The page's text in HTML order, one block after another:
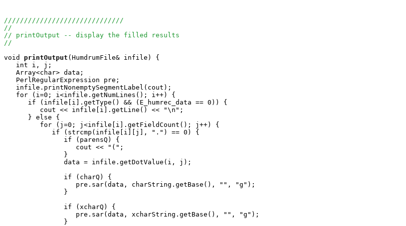
//////////////////////////////
//
// printOutput -- display the filled results
//
void
printOutput (HumdrumFile& infile) {
   int i, j;
   Array<char> data;
   PerlRegularExpression pre;
   infile.printNonemptySegmentLabel(cout);
   for (i=0; i<infile.getNumLines(); i++) {
      if (infile[i].getType() && (E_humrec_data == 0)) {
         cout << infile[i].getLine() << "\n";
      } else {
         for (j=0; j<infile[i].getFieldCount(); j++) {
            if (strcmp(infile[i][j], ".") == 0) {
               if (parensQ) {
                  cout << "(";
               }
               data = infile.getDotValue(i, j);
               if (charQ) {
                  pre.sar(data, charString.getBase(), "", "g");
               }
               if (xcharQ) {
                  pre.sar(data, xcharString.getBase(), "", "g");
               }